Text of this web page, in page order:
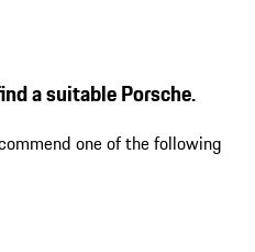
a suitable Porsche.
one of the following